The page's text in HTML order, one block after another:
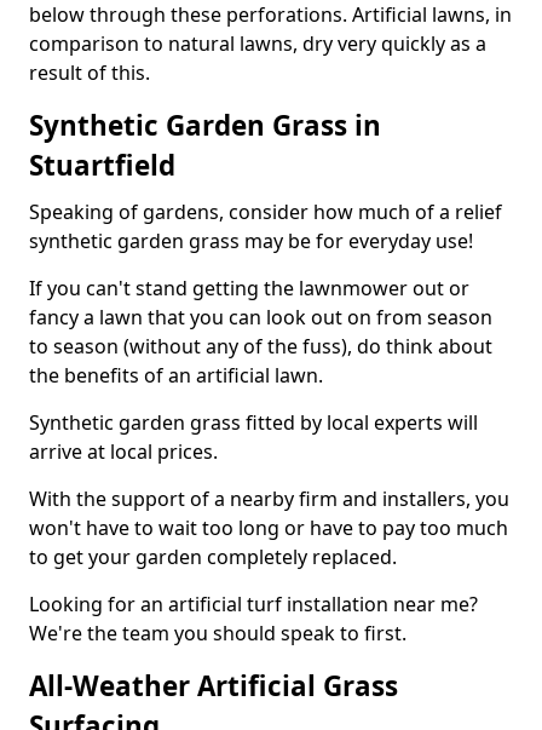
below through these perforations. Artificial lawns, in
comparison to natural lawns, dry very quickly as a
result of this.
Synthetic Garden Grass in
Stuartfield
Speaking of gardens, consider how much of a relief
synthetic garden grass may be for everyday use!
If you can't stand getting the lawnmower out or
fancy a lawn that you can look out on from season
to season (without any of the fuss), do think about
the benefits of an artificial lawn.
Synthetic garden grass fitted by local experts will
arrive at local prices.
With the support of a nearby firm and installers, you
won't have to wait too long or have to pay too much
to get your garden completely replaced.
Looking for an artificial turf installation near me?
We're the team you should speak to first.
All-Weather Artificial Grass